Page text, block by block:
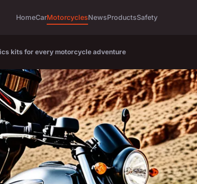
HomeCarMotorcyclesNewsProductsSafety
kits for every motorcycle adventure